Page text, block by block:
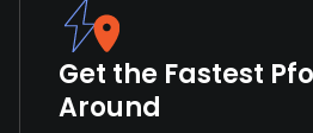
Get the Fastest
Around